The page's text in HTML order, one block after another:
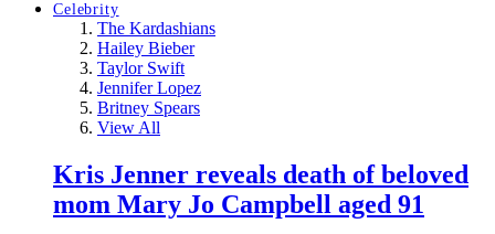
Celebrity
The Kardashians
Hailey Bieber
Taylor Swift
Jennifer Lopez
Britney Spears
View All
Kris Jenner reveals death of beloved
mom Mary Jo Campbell aged 91